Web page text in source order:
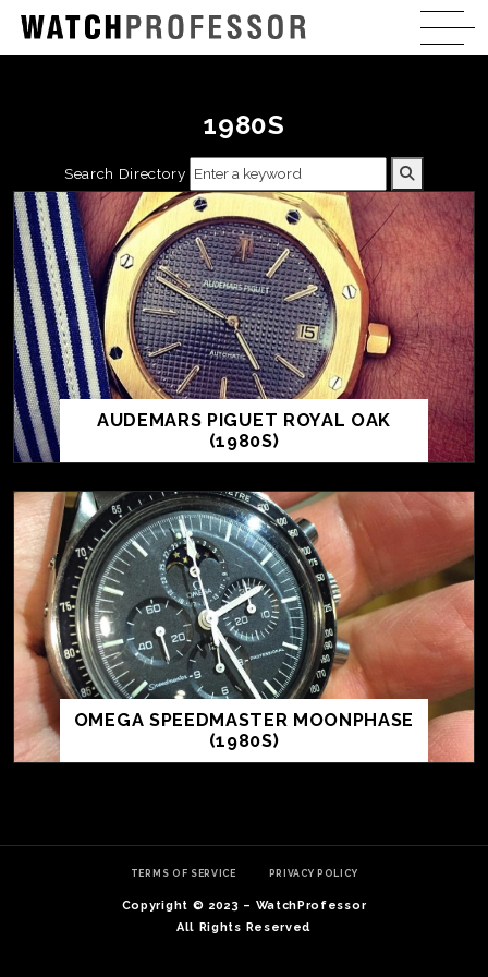
1980S
Search Directory
AUDEMARS PIGUET ROYAL OAK
(1980S)
OMEGA SPEEDMASTER MOONPHASE
(1980S)
TERMS OF SERVICE PRIVACY POLICY
Copyright © 2023 – WatchProfessor
All Rights Reserved